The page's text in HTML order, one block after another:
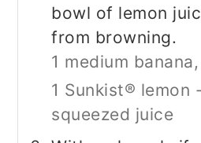
bowl of lemon
from browning.
1 medium banana,
1 Sunkist® lemon
squeezed juice